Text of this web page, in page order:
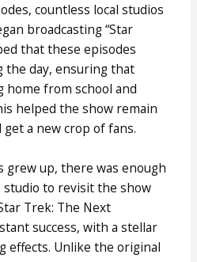
countless local studios
broadcasting “Star
that these episodes
the day, ensuring that
home from school and
helped the show remain
get a new crop of fans.
grew up, there was enough
to revisit the show
Trek: The Next
success, with a stellar
effects. Unlike the original